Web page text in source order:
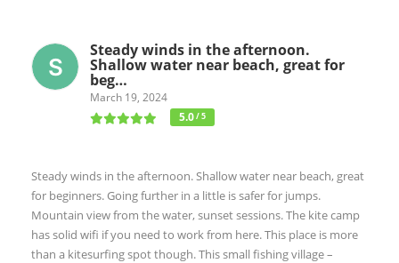
Steady winds in the afternoon.
Shallow water near beach, great for
beg…
March 19, 2024
5.0/ 5
Steady winds in the afternoon. Shallow water near beach, great
for beginners. Going further in a little is safer for jumps.
Mountain view from the water, sunset sessions. The kite camp
has solid wifi if you need to work from here. This place is more
than a kitesurfing spot though. This small fishing village –